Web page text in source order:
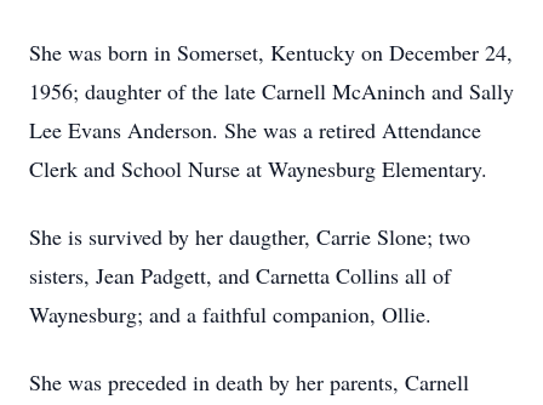
She was born in Somerset, Kentucky on December 24,
1956; daughter of the late Carnell McAninch and Sally
Lee Evans Anderson. She was a retired Attendance
Clerk and School Nurse at Waynesburg Elementary.
She is survived by her daugther, Carrie Slone; two
sisters, Jean Padgett, and Carnetta Collins all of
Waynesburg; and a faithful companion, Ollie.
She was preceded in death by her parents, Carnell